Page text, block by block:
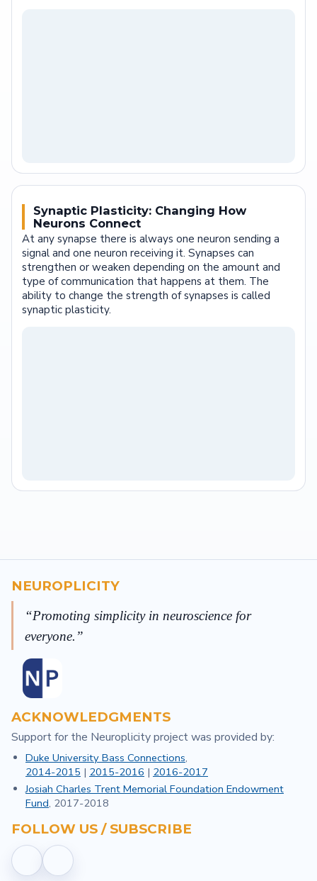
Synaptic Plasticity: Changing How
Neurons Connect
At any synapse there is always one neuron sending a
signal and one neuron receiving it. Synapses can
strengthen or weaken depending on the amount and
type of communication that happens at them. The
ability to change the strength of synapses is called
synaptic plasticity.
NEUROPLICITY
Promoting simplicity in neuroscience for
everyone.
ACKNOWLEDGMENTS
Support for the Neuroplicity project was provided by:
Duke University Bass Connections,
2014-2015 | 2015-2016 | 2016-2017
Josiah Charles Trent Memorial Foundation Endowment
Fund, 2017-2018
FOLLOW US / SUBSCRIBE